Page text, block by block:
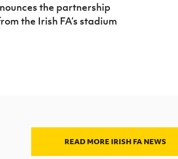
the partnership
the Irish FA’s stadium
READ MORE IRISH FA NEWS